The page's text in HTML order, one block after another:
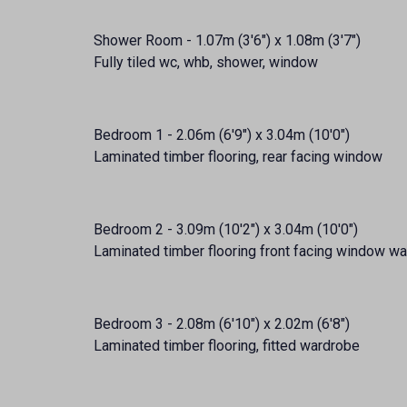
Shower Room - 1.07m (3'6") x 1.08m (3'7")
Fully tiled wc, whb, shower, window
Bedroom 1 - 2.06m (6'9") x 3.04m (10'0")
Laminated timber flooring, rear facing window
Bedroom 2 - 3.09m (10'2") x 3.04m (10'0")
Laminated timber flooring front facing window
Bedroom 3 - 2.08m (6'10") x 2.02m (6'8")
Laminated timber flooring, fitted wardrobe